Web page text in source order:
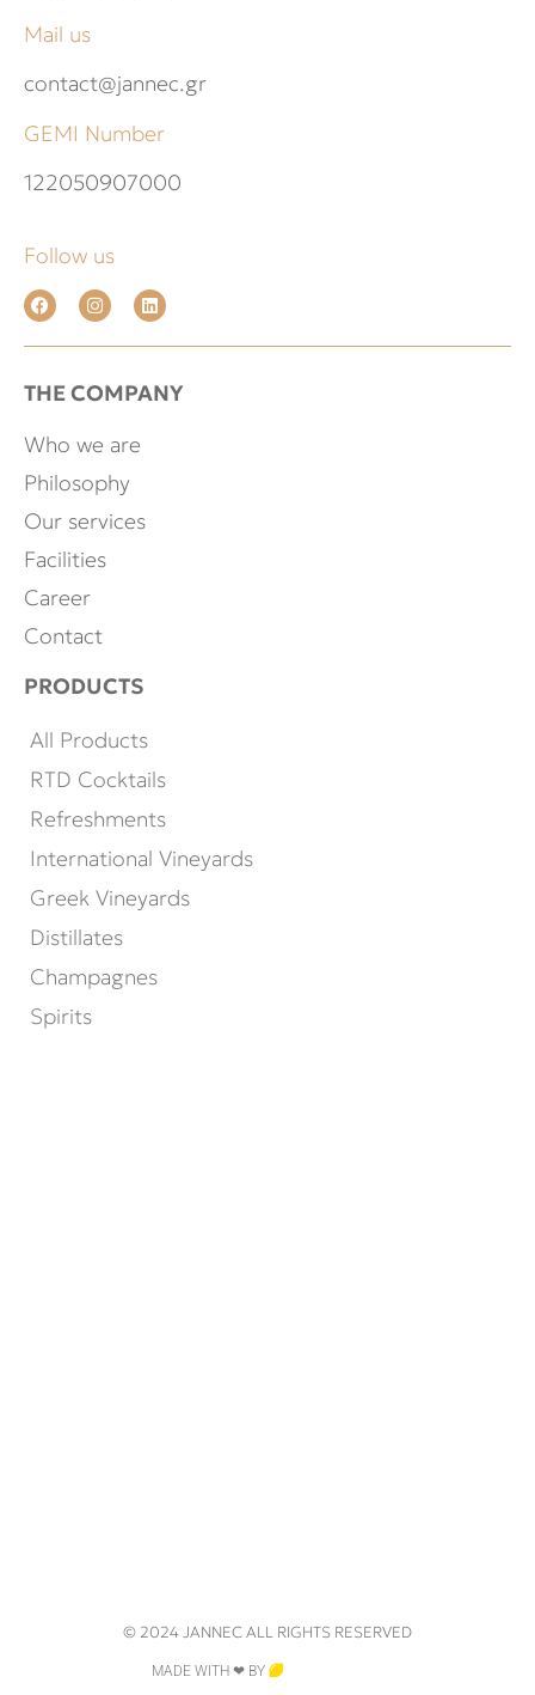
Mail us
contact@jannec.gr
GEMI Number
122050907000
Follow us
THE COMPANY
Who we are
Philosophy
Our services
Facilities
Career
Contact
PRODUCTS
All Products
RTD Cocktails
Refreshments
International Vineyards
Greek Vineyards
Distillates
Champagnes
Spirits
© 2024 JANNEC ALL RIGHTS RESERVED
MADE WITH ❤ BY CRAZY LEMON